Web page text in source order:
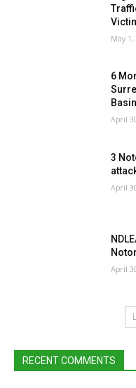
May 1,
6
April
3
April
April
RECENT COMMENTS